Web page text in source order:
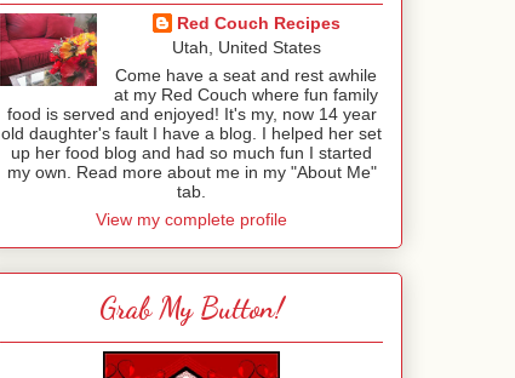
Red Couch Recipes
Utah, United States
Come have a seat and rest awhile
at my Red Couch where fun family
food is served and enjoyed! It's my, now 14 year
old daughter's fault I have a blog. I helped her set
up her food blog and had so much fun I started
my own. Read more about me in my "About Me"
tab.
View my complete profile
Grab My Button!